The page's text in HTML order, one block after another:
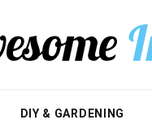
DIY & GARDENING